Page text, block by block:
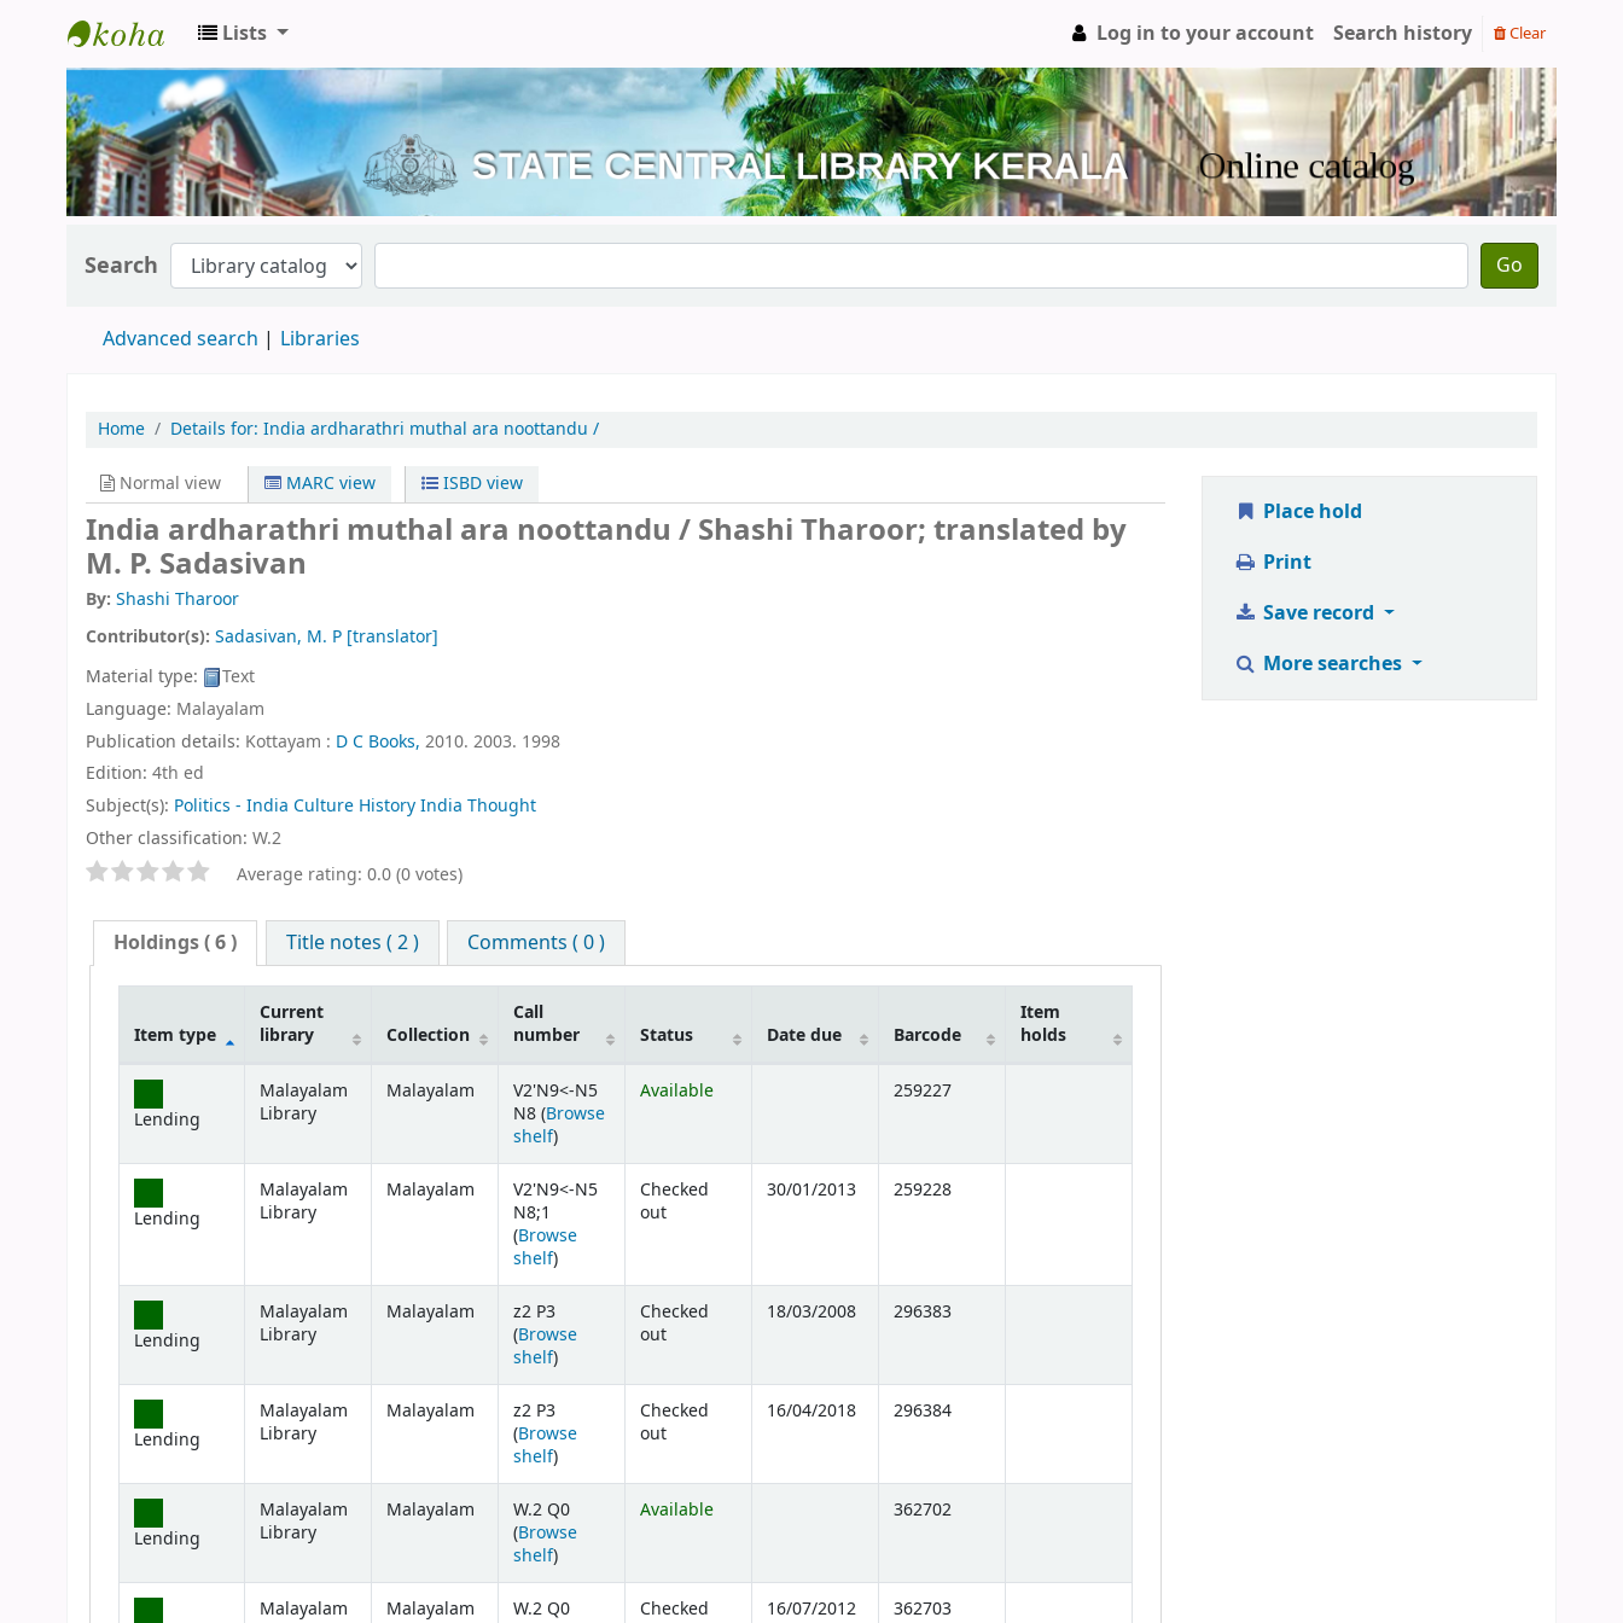
Kerala State Central Library
Lists Log in to your account Search history Clear
Search Go
Advanced search Libraries
Home Details for: India ardharathri muthal ara noottandu /
Normal view MARC view ISBD view
India ardharathri muthal ara noottandu /Shashi Tharoor; translated by
M. P. Sadasivan
By: Shashi Tharoor
Contributor(s): Sadasivan, M. P [translator]
Material type:
Text
Language: Malayalam
Publication details: Kottayam : D C Books, 2010. 2003. 1998
Edition: 4th ed
Subject(s): Politics - India Culture History India Thought
Other classification: W.2
Star ratings Average rating: 0.0 (0 votes)
Holdings( 6 ) Title notes ( 2 ) Comments ( 0 )
Holdings
Item type
Current
library
Collection
Call
number
Status Date due Barcode
Item
holds
Lending
Malayalam
Library
Malayalam
V2'N9<-N5
N8 (Browse
shelf(Opens below)
)
Available 259227
Lending
Malayalam
Library
Malayalam
V2'N9<-N5
N8;1
(Browse
shelf(Opens below)
)
Checked
out
30/01/2013 259228
Lending
Malayalam
Library
Malayalam
z2 P3
(Browse
shelf(Opens below)
)
Checked
out
18/03/2008 296383
Lending
Malayalam
Library
Malayalam
z2 P3
(Browse
shelf(Opens below)
)
Checked
out
16/04/2018 296384
Lending
Malayalam
Library
Malayalam
W.2 Q0
(Browse
shelf(Opens below)
)
Available 362702
Malayalam
Malayalam
W.2 Q0
Checked
16/07/2012 362703
Place hold
Print
Save record
More searches